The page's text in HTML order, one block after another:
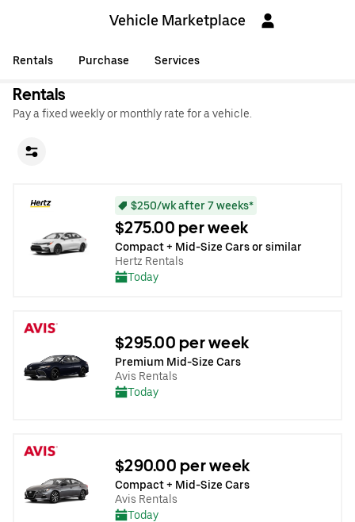
Vehicle Marketplace
Rentals Purchase Services
Rentals
Pay a fixed weekly or monthly rate for a vehicle.
$250/wk after 7 weeks*
$275.00 per week
Compact + Mid-Size Cars or similar
Hertz Rentals
Today
$295.00 per week
Premium Mid-Size Cars
Avis Rentals
Today
$290.00 per week
Compact + Mid-Size Cars
Avis Rentals
Today